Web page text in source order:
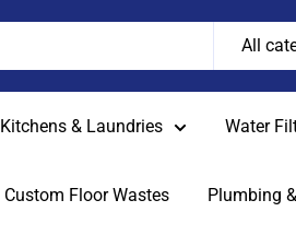
All
Kitchens & Laundries Water
Custom Floor Wastes Plumbing